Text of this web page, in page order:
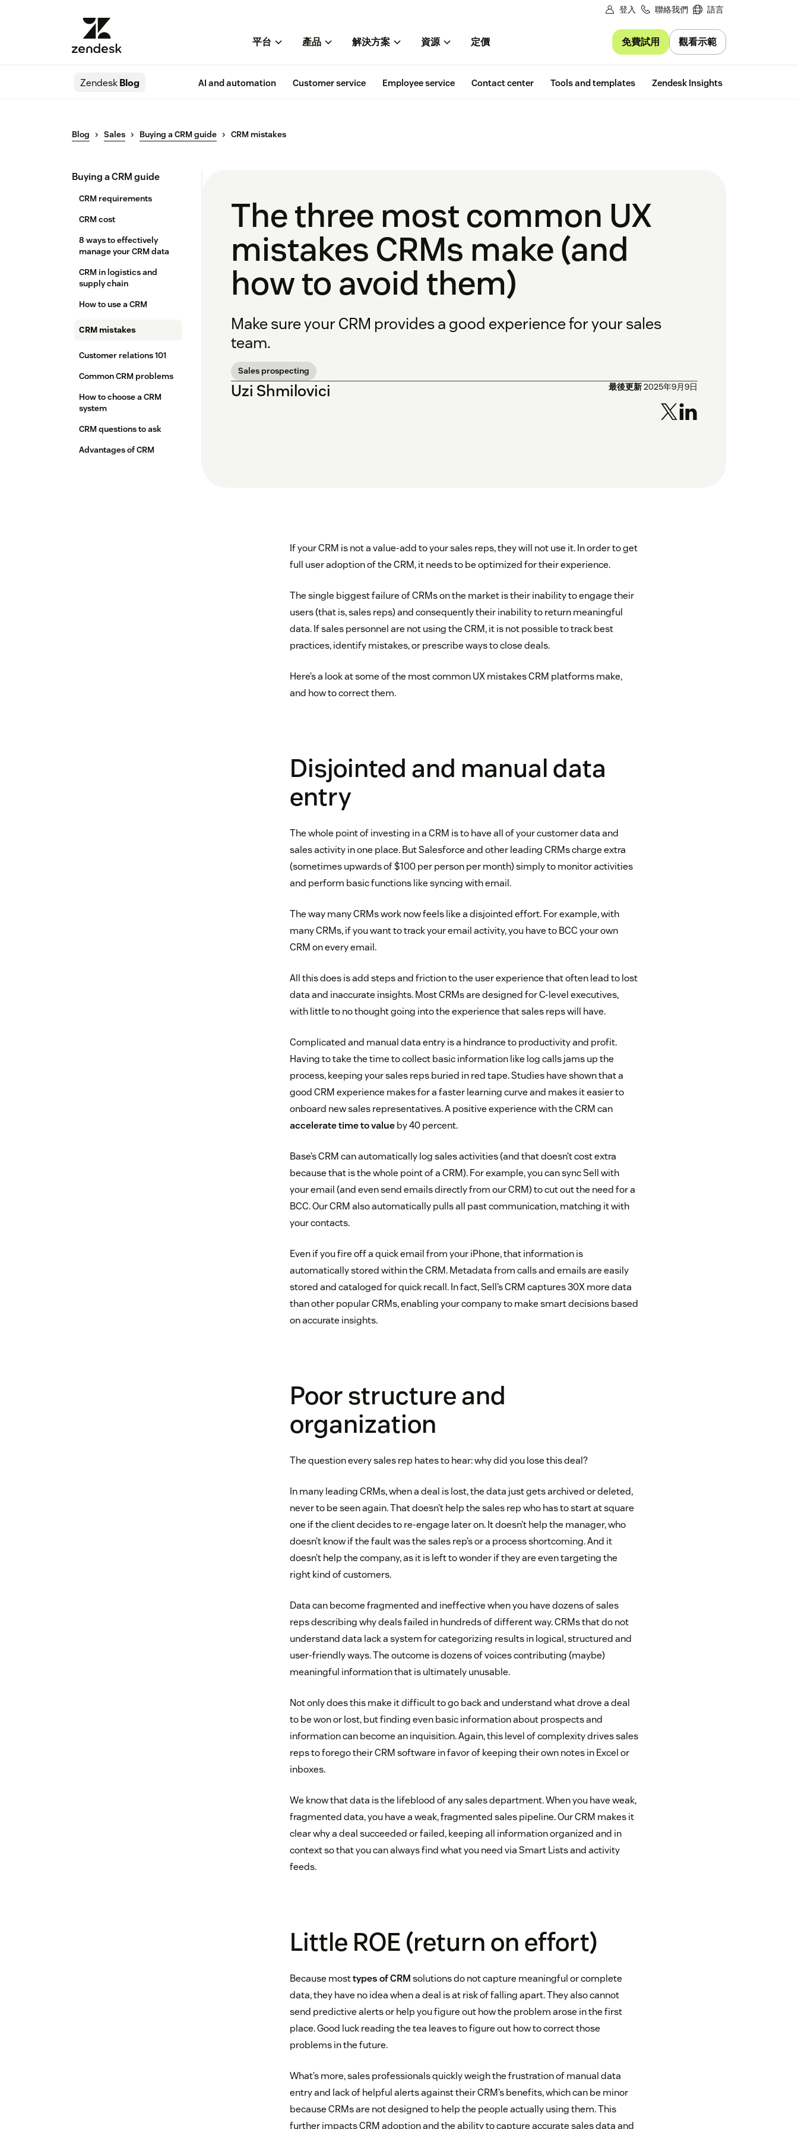
登入 聯絡我們 語言
平台 產品 解決方案 資源 定價 免費試用 觀看示範
ZendeskBlog AI and automation Customer service Employee service Contact center Tools and templates Zendesk Insights
Blog Sales Buying a CRM guide CRM mistakes
Buying a CRM guide
CRM requirements
CRM cost
8 ways to effectively
manage your CRM data
CRM in logistics and
supply chain
How to use a CRM
CRM mistakes
Customer relations 101
Common CRM problems
How to choose a CRM
system
CRM questions to ask
Advantages of CRM
The three most common UX
mistakes CRMs make (and
how to avoid them)
Make sure your CRM provides a good experience for your sales
team.
Sales prospecting
Uzi Shmilovici 最後更新2025年9月9日
If your CRM is not a value-add to your sales reps, they will not use it. In order to get
full user adoption of the CRM, it needs to be optimized for their experience.
The single biggest failure of CRMs on the market is their inability to engage their
users (that is, sales reps) and consequently their inability to return meaningful
data. If sales personnel are not using the CRM, it is not possible to track best
practices, identify mistakes, or prescribe ways to close deals.
Here’s a look at some of the most common UX mistakes CRM platforms make,
and how to correct them.
Disjointed and manual data
entry
The whole point of investing in a CRM is to have all of your customer data and
sales activity in one place. But Salesforce and other leading CRMs charge extra
(sometimes upwards of $100 per person per month) simply to monitor activities
and perform basic functions like syncing with email.
The way many CRMs work now feels like a disjointed effort. For example, with
many CRMs, if you want to track your email activity, you have to BCC your own
CRM on every email.
All this does is add steps and friction to the user experience that often lead to lost
data and inaccurate insights. Most CRMs are designed for C-level executives,
with little to no thought going into the experience that sales reps will have.
Complicated and manual data entry is a hindrance to productivity and profit.
Having to take the time to collect basic information like log calls jams up the
process, keeping your sales reps buried in red tape. Studies have shown that a
good CRM experience makes for a faster learning curve and makes it easier to
onboard new sales representatives. A positive experience with the CRM can
accelerate time to valueby 40 percent.
Base’s CRM can automatically log sales activities (and that doesn’t cost extra
because that is the whole point of a CRM). For example, you can sync Sell with
your email (and even send emails directly from our CRM) to cut out the need for a
BCC. Our CRM also automatically pulls all past communication, matching it with
your contacts.
Even if you fire off a quick email from your iPhone, that information is
automatically stored within the CRM. Metadata from calls and emails are easily
stored and cataloged for quick recall. In fact, Sell’s CRM captures 30X more data
than other popular CRMs, enabling your company to make smart decisions based
on accurate insights.
Poor structure and
organization
The question every sales rep hates to hear: why did you lose this deal?
In many leading CRMs, when a deal is lost, the data just gets archived or deleted,
never to be seen again. That doesn’t help the sales rep who has to start at square
one if the client decides to re-engage later on. It doesn’t help the manager, who
doesn’t know if the fault was the sales rep’s or a process shortcoming. And it
doesn’t help the company, as it is left to wonder if they are even targeting the
right kind of customers.
Data can become fragmented and ineffective when you have dozens of sales
reps describing why deals failed in hundreds of different way. CRMs that do not
understand data lack a system for categorizing results in logical, structured and
user-friendly ways. The outcome is dozens of voices contributing (maybe)
meaningful information that is ultimately unusable.
Not only does this make it difficult to go back and understand what drove a deal
to be won or lost, but finding even basic information about prospects and
information can become an inquisition. Again, this level of complexity drives sales
reps to forego their CRM software in favor of keeping their own notes in Excel or
inboxes.
We know that data is the lifeblood of any sales department. When you have weak,
fragmented data, you have a weak, fragmented sales pipeline. Our CRM makes it
clear why a deal succeeded or failed, keeping all information organized and in
context so that you can always find what you need via Smart Lists and activity
feeds.
Little ROE (return on effort)
Because mosttypes of CRMsolutions do not capture meaningful or complete
data, they have no idea when a deal is at risk of falling apart. They also cannot
send predictive alerts or help you figure out how the problem arose in the first
place. Good luck reading the tea leaves to figure out how to correct those
problems in the future.
What’s more, sales professionals quickly weigh the frustration of manual data
entry and lack of helpful alerts against their CRM’s benefits, which can be minor
because CRMs are not designed to help the people actually using them. This
further impacts CRM adoption and the ability to capture accurate sales data and